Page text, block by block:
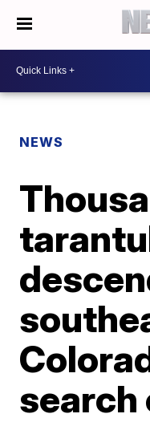
NEWS
search